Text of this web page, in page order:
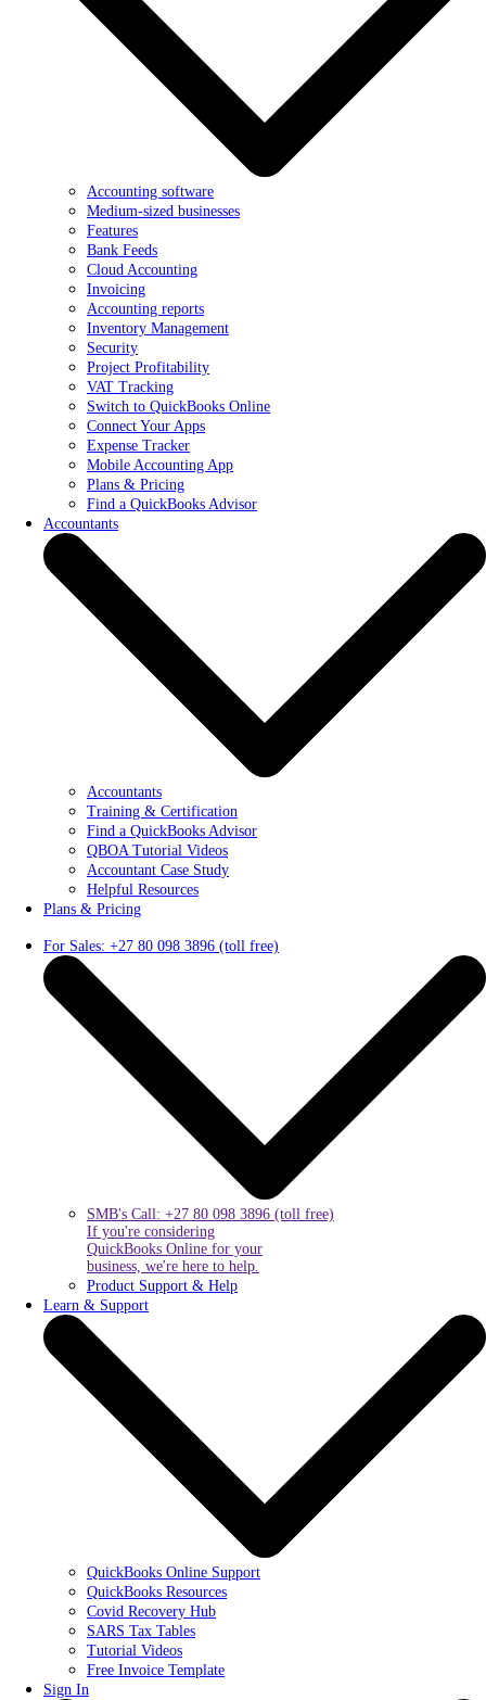
Accounting software
Medium-sized businesses
Features
Bank Feeds
Cloud Accounting
Invoicing
Accounting reports
Inventory Management
Security
Project Profitability
VAT Tracking
Switch to QuickBooks Online
Connect Your Apps
Expense Tracker
Mobile Accounting App
Plans & Pricing
Find a QuickBooks Advisor
Accountants
Accountants
Training & Certification
Find a QuickBooks Advisor
QBOA Tutorial Videos
Accountant Case Study
Helpful Resources
Plans & Pricing
For Sales: +27 80 098 3896 (toll free)
SMB's Call: +27 80 098 3896 (toll free)
If you're considering
QuickBooks Online for your
business, we're here to help.
Product Support & Help
Learn & Support
QuickBooks Online Support
QuickBooks Resources
Covid Recovery Hub
SARS Tax Tables
Tutorial Videos
Free Invoice Template
Sign In